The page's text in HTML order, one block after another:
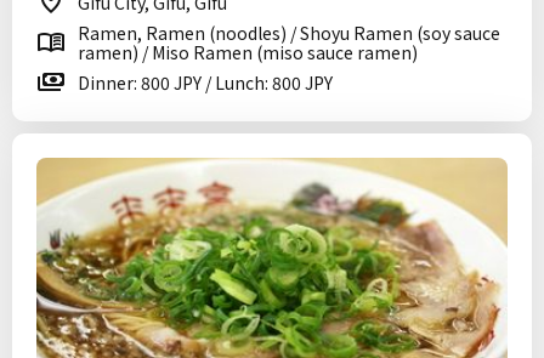
Ramen, Ramen (noodles) / Shoyu Ramen (soy sauce
ramen) / Miso Ramen (miso sauce ramen)
Dinner: 800 JPY / Lunch: 800 JPY